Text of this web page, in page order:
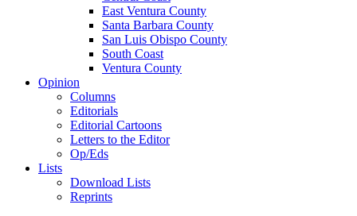
East Ventura County
Santa Barbara County
San Luis Obispo County
South Coast
Ventura County
Opinion
Columns
Editorials
Editorial Cartoons
Letters to the Editor
Op/Eds
Lists
Download Lists
Reprints